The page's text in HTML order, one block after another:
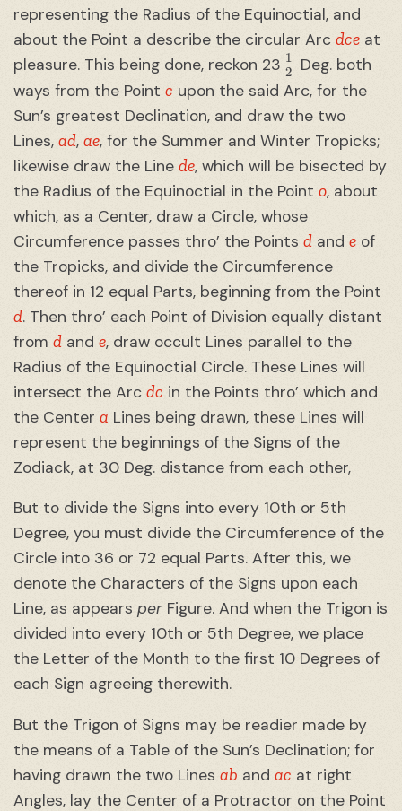
representing the Radius of the Equinoctial, and
about the Point a describe the circular Arc dce at
pleasure. This being done, reckon 2312 Deg. both
ways from the Point c upon the said Arc, for the
Sun’s greatest Declination, and draw the two
Lines, ad, ae, for the Summer and Winter Tropicks;
likewise draw the Line de, which will be bisected by
the Radius of the Equinoctial in the Point o, about
which, as a Center, draw a Circle, whose
Circumference passes thro’ the Points d and e of
the Tropicks, and divide the Circumference
thereof in 12 equal Parts, beginning from the Point
d. Then thro’ each Point of Division equally distant
from d and e, draw occult Lines parallel to the
Radius of the Equinoctial Circle. These Lines will
intersect the Arc dc in the Points thro’ which and
the Center a Lines being drawn, these Lines will
represent the beginnings of the Signs of the
Zodiack, at 30 Deg. distance from each other,
But to divide the Signs into every 10th or 5th
Degree, you must divide the Circumference of the
Circle into 36 or 72 equal Parts. After this, we
denote the Characters of the Signs upon each
Line, as appears per Figure. And when the Trigon is
divided into every 10th or 5th Degree, we place
the Letter of the Month to the first 10 Degrees of
each Sign agreeing therewith.
But the Trigon of Signs may be readier made by
the means of a Table of the Sun’s Declination; for
having drawn the two Lines ab and ac at right
Angles, lay the Center of a Protractor on the Point